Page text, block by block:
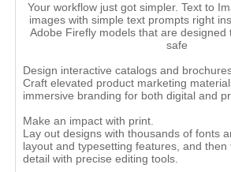
Your workflow just got simpler. Text to
images with simple text prompts right
Adobe Firefly models that are designed
safe
Design interactive catalogs and
Craft elevated product marketing
immersive branding for both digital and
Make an impact with print.
Lay out designs with thousands of fonts
layout and typesetting features, and
detail with precise editing tools.